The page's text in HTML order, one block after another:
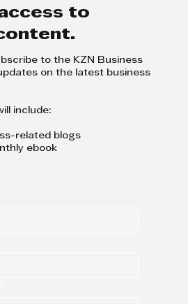
to
to the KZN Business
on the latest business
include:
related blogs
ebook